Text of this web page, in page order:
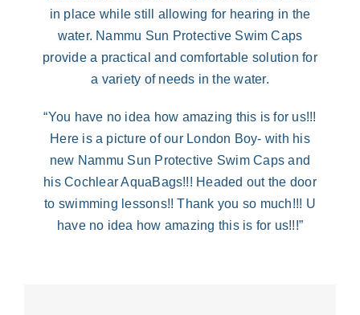
in place while still allowing for hearing in the
water. Nammu Sun Protective Swim Caps
provide a practical and comfortable solution for
a variety of needs in the water.
“You have no idea how amazing this is for us!!!
Here is a picture of our London Boy- with his
new Nammu Sun Protective Swim Caps and
his Cochlear AquaBags!!! Headed out the door
to swimming lessons!! Thank you so much!!! U
have no idea how amazing this is for us!!!”